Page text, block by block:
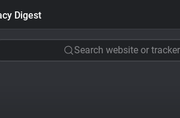
Digest
Search website or tracker